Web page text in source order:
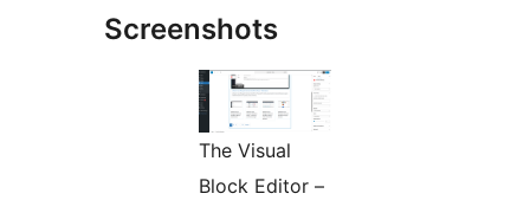
Screenshots
The Visual
Block Editor –